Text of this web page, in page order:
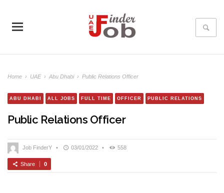
Home › UAE › Abu Dhabi › Public Relations Officer
ABU DHABI ALL JOBS FULL TIME OFFICER PUBLIC RELATIONS
Public Relations Officer
Job FinderY • 03/01/2022 • 558
Share 0